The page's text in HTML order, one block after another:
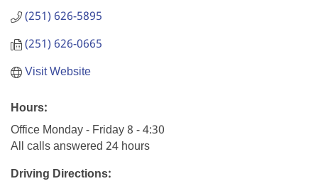
(251) 626-5895
(251) 626-0665
Visit Website
Hours:
Office Monday - Friday 8 - 4:30
All calls answered 24 hours
Driving Directions: